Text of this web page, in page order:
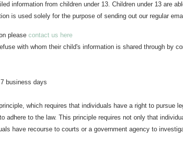
information from children under 13. Children under 13 are
is used solely for the purpose of sending out our regular
please contact us here
with whom their child's information is shared through by
business days
which requires that individuals have a right to pursue
adhere to the law. This principle requires not only that
have recourse to courts or a government agency to